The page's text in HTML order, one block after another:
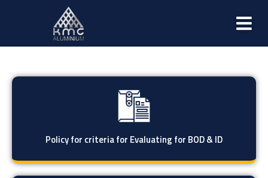
Policy for criteria for Evaluating for BOD & ID